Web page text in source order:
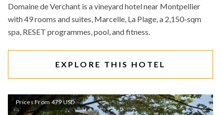
Domaine de Verchant is a vineyard hotel near Montpellier
with 49 rooms and suites, Marcelle, La Plage, a 2,150-sqm
spa, RESET programmes, pool, and fitness.
EXPLORE THIS HOTEL
Prices From 479 USD